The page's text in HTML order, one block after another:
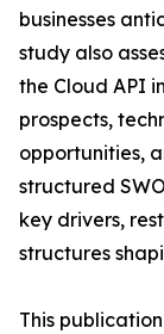
businesses
study also
the Cloud API
prospects,
opportunities,
structured
key drivers,
structures
This